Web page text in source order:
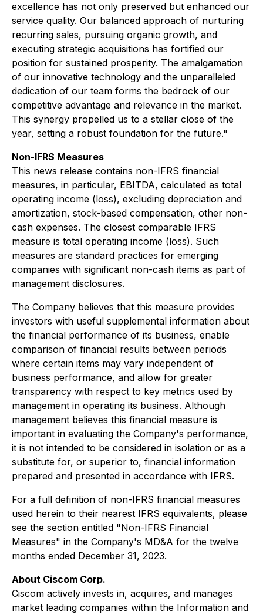
excellence has not only preserved but enhanced our
service quality. Our balanced approach of nurturing
recurring sales, pursuing organic growth, and
executing strategic acquisitions has fortified our
position for sustained prosperity. The amalgamation
of our innovative technology and the unparalleled
dedication of our team forms the bedrock of our
competitive advantage and relevance in the market.
This synergy propelled us to a stellar close of the
year, setting a robust foundation for the future."
Non-IFRS Measures
This news release contains non-IFRS financial
measures, in particular, EBITDA, calculated as total
operating income (loss), excluding depreciation and
amortization, stock-based compensation, other non-
cash expenses. The closest comparable IFRS
measure is total operating income (loss). Such
measures are standard practices for emerging
companies with significant non-cash items as part of
management disclosures.
The Company believes that this measure provides
investors with useful supplemental information about
the financial performance of its business, enable
comparison of financial results between periods
where certain items may vary independent of
business performance, and allow for greater
transparency with respect to key metrics used by
management in operating its business. Although
management believes this financial measure is
important in evaluating the Company's performance,
it is not intended to be considered in isolation or as a
substitute for, or superior to, financial information
prepared and presented in accordance with IFRS.
For a full definition of non-IFRS financial measures
used herein to their nearest IFRS equivalents, please
see the section entitled "Non-IFRS Financial
Measures" in the Company's MD&A for the twelve
months ended December 31, 2023.
About Ciscom Corp.
Ciscom actively invests in, acquires, and manages
market leading companies within the Information and